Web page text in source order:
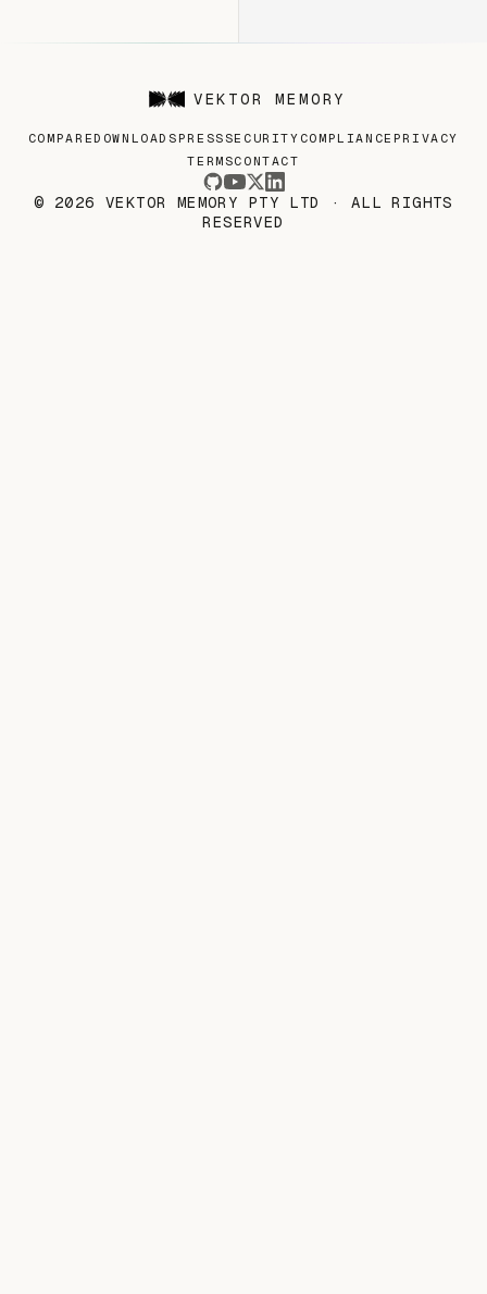
VEKTOR MEMORY
COMPARE DOWNLOADS PRESSSECURITY COMPLIANCE PRIVACY
TERMSCONTACT
© 2026 VEKTOR MEMORY PTY LTD · ALL RIGHTS
RESERVED